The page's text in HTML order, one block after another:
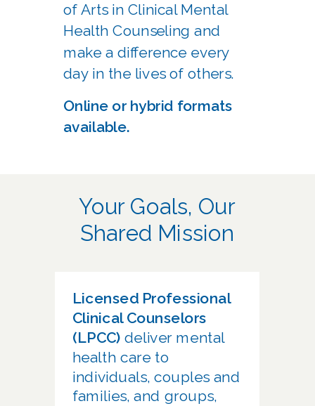
of Arts in Clinical Mental
Health Counseling and
make a difference every
day in the lives of others.
Online or hybrid formats
available.
Your Goals, Our
Shared Mission
Licensed Professional
Clinical Counselors
(LPCC) deliver mental
health care to
individuals, couples and
families, and groups,